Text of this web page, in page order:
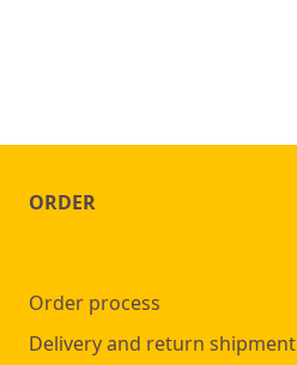
ORDER
Order process
Delivery and return shipment